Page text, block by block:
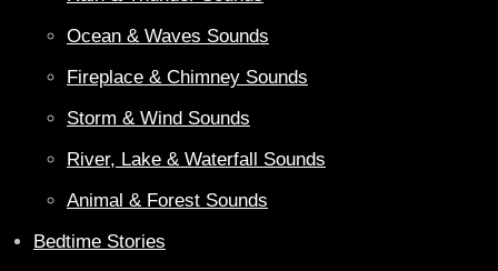
Ocean & Waves Sounds
Fireplace & Chimney Sounds
Storm & Wind Sounds
River, Lake & Waterfall Sounds
Animal & Forest Sounds
Bedtime Stories